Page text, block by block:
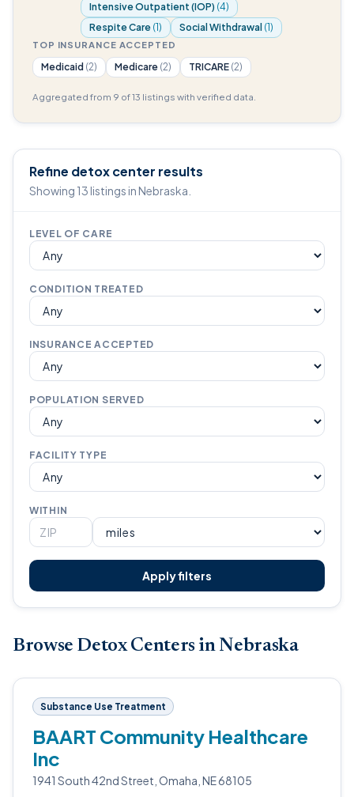
Intensive Outpatient (IOP) (4)
Respite Care (1) Social Withdrawal (1)
TOP INSURANCE ACCEPTED
Medicaid (2) Medicare (2) TRICARE (2)
Aggregated from 9 of 13 listings with verified data.
Refine detox center results
Showing 13 listings in Nebraska.
LEVEL OF CARE
CONDITION TREATED
INSURANCE ACCEPTED
POPULATION SERVED
FACILITY TYPE
WITHIN
Apply filters
Browse Detox Centers in Nebraska
Substance Use Treatment
BAART Community Healthcare
Inc
1941 South 42nd Street, Omaha, NE 68105